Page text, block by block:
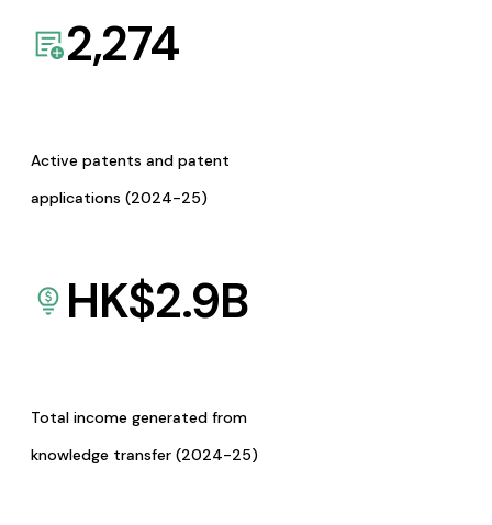
2,274
Active patents and patent
applications (2024-25)
HK$2.9B
Total income generated from
knowledge transfer (2024-25)